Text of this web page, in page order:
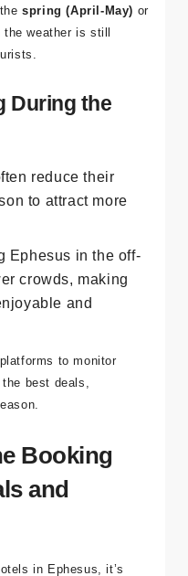
August, when hotel
demand. To find lower
thespring (April-May)
the
Ephesus in the off-
crowds, making
to monitor
Booking
and